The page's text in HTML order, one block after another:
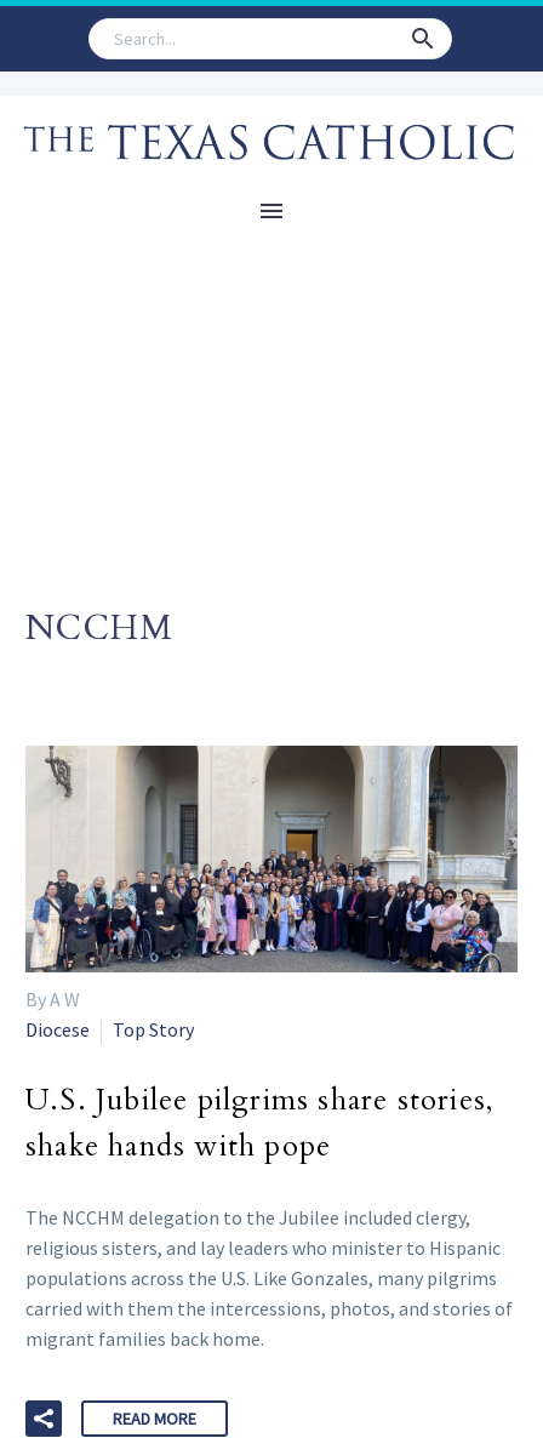
NCCHM
By A W
Diocese
Top Story
U.S. Jubilee pilgrims share stories,
shake hands with pope
The NCCHM delegation to the Jubilee included clergy,
religious sisters, and lay leaders who minister to Hispanic
populations across the U.S. Like Gonzales, many pilgrims
carried with them the intercessions, photos, and stories of
migrant families back home.
READ MORE